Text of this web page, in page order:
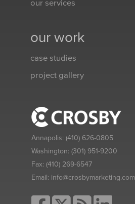
our services
our work
case studies
project gallery
Annapolis: (410) 626-0805
Washington: (301) 951-9200
Fax: (410) 269-6547
Email: info@crosbymarketing.com